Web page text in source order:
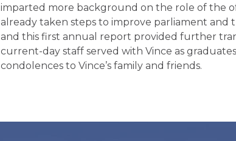
imparted more background on the role of the
already taken steps to improve parliament and
and this first annual report provided further
current-day staff served with Vince as
condolences to Vince’s family and friends.